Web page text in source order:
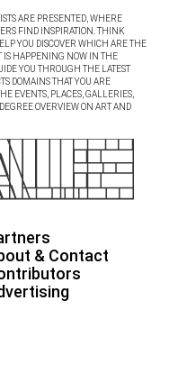
ARE PRESENTED, WHERE
FIND INSPIRATION. THINK
YOU DISCOVER WHICH ARE THE
IS HAPPENING NOW IN THE
YOU THROUGH THE LATEST
DOMAINS THAT YOU ARE
EVENTS, PLACES, GALLERIES,
OVERVIEW ON ART AND
& Contact